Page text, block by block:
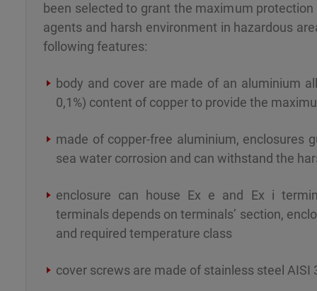
been selected to grant the maximum
agents and harsh environment in hazardous
following features:
body and cover are made of an aluminium
0,1%) content of copper to provide the
made of copper-free aluminium, enclosures
sea water corrosion and can withstand the
enclosure can house Ex e and Ex i
terminals depends on terminals’ section,
and required temperature class
cover screws are made of stainless steel AISI